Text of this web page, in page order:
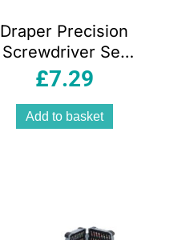
Draper Precision
Screwdriver Set
12 Pieces Chrome
Soft Grip Handles
Blue
£7.29
Add to basket